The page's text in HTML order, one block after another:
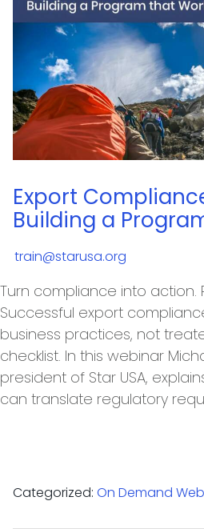
Export
Building a
train@starusa.org
Turn compliance into action.
Successful export
business practices, not
checklist. In this webinar
president of Star USA,
can translate regulatory
Categorized: On Demand